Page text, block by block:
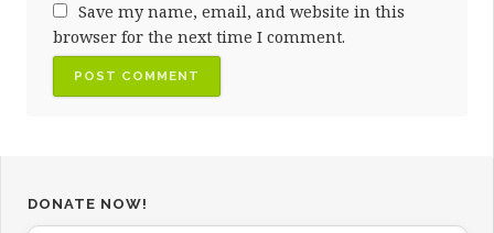
Save my name, email, and website in this
browser for the next time I comment.
DONATE NOW!